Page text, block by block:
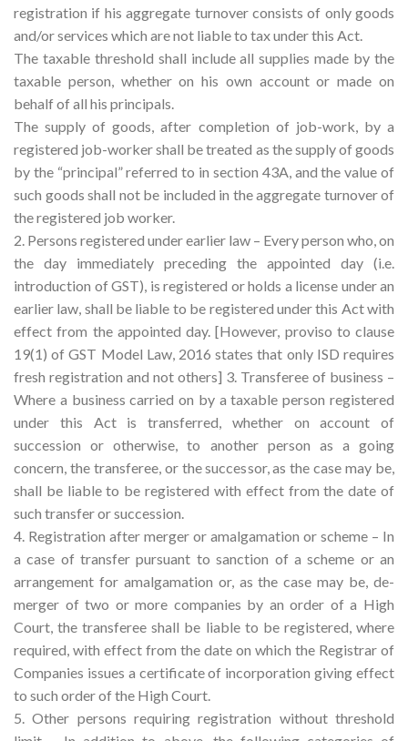
registration if his aggregate turnover consists of only goods
and/or services which are not liable to tax under this Act.
The taxable threshold shall include all supplies made by the
taxable person, whether on his own account or made on
behalf of all his principals.
The supply of goods, after completion of job-work, by a
registered job-worker shall be treated as the supply of goods
by the “principal” referred to in section 43A, and the value of
such goods shall not be included in the aggregate turnover of
the registered job worker.
2. Persons registered under earlier law – Every person who, on
the day immediately preceding the appointed day (i.e.
introduction of GST), is registered or holds a license under an
earlier law, shall be liable to be registered under this Act with
effect from the appointed day. [However, proviso to clause
19(1) of GST Model Law, 2016 states that only ISD requires
fresh registration and not others] 3. Transferee of business –
Where a business carried on by a taxable person registered
under this Act is transferred, whether on account of
succession or otherwise, to another person as a going
concern, the transferee, or the successor, as the case may be,
shall be liable to be registered with effect from the date of
such transfer or succession.
4. Registration after merger or amalgamation or scheme – In
a case of transfer pursuant to sanction of a scheme or an
arrangement for amalgamation or, as the case may be, de-
merger of two or more companies by an order of a High
Court, the transferee shall be liable to be registered, where
required, with effect from the date on which the Registrar of
Companies issues a certificate of incorporation giving effect
to such order of the High Court.
5. Other persons requiring registration without threshold